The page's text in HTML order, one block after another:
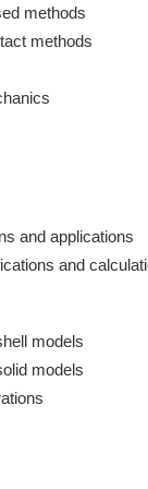
methods
methods
and applications
and
models
models